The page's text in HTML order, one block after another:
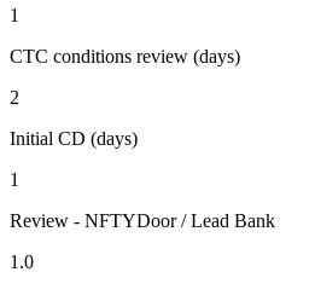
1
CTC conditions review (days)
2
Initial CD (days)
1
Review - NFTYDoor / Lead Bank
1.0